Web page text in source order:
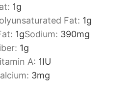
1g
Fat: 1g
1gSodium: 390mg
1g
A: 1IU
3mg